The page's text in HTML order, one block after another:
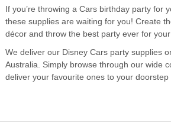
If you’re throwing a Cars birthday party for
these supplies are waiting for you! Create
décor and throw the best party ever for
We deliver our Disney Cars party supplies
Australia. Simply browse through our wide
deliver your favourite ones to your doorstep